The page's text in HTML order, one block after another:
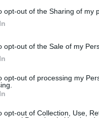
opt-out of the Sharing of my
opt-out of the Sale of my
opt-out of processing my
opt-out of Collection, Use,
Infantino set for